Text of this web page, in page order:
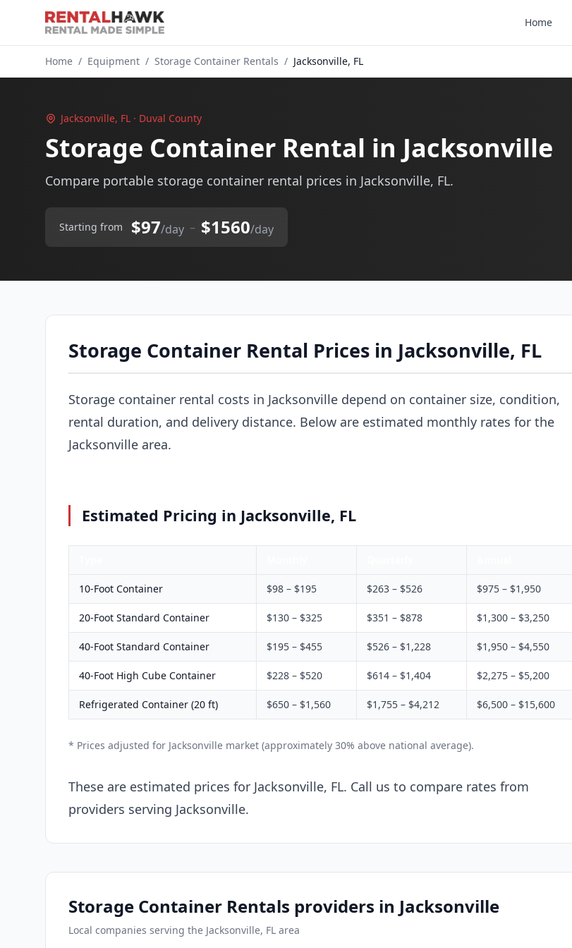
Home
Home / Equipment / Storage Container Rentals / Jacksonville, FL
Jacksonville, FL · Duval County
Storage Container Rental in Jacksonville
Compare portable storage container rental prices in Jacksonville, FL.
Starting from $97/day – $1560/day
Storage Container Rental Prices in Jacksonville, FL
Storage container rental costs in Jacksonville depend on container size, condition,
rental duration, and delivery distance. Below are estimated monthly rates for the
Jacksonville area.
Estimated Pricing in Jacksonville, FL
10-Foot Container $98 – $195 $263 – $526 $975 – $1,950
20-Foot Standard Container $130 – $325 $351 – $878 $1,300 – $3,250
40-Foot Standard Container $195 – $455 $526 – $1,228 $1,950 – $4,550
40-Foot High Cube Container $228 – $520 $614 – $1,404 $2,275 – $5,200
Refrigerated Container (20 ft) $650 – $1,560 $1,755 – $4,212 $6,500 – $15,600
* Prices adjusted for Jacksonville market (approximately 30% above national average).
These are estimated prices for Jacksonville, FL. Call us to compare rates from
providers serving Jacksonville.
Storage Container Rentals providers in Jacksonville
Local companies serving the Jacksonville, FL area